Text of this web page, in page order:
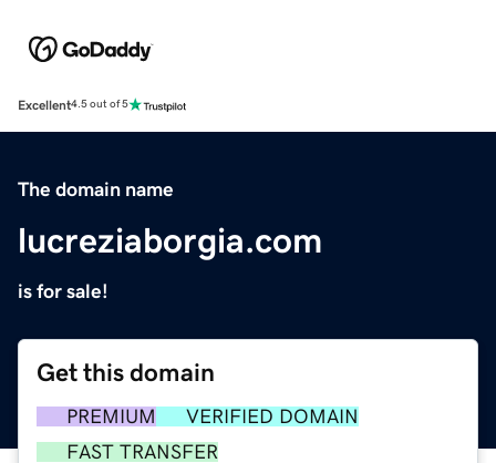
Excellent4.5 out of 5
The domain name
lucreziaborgia.com
is for sale!
Get this domain
PREMIUM
VERIFIED DOMAIN
FAST TRANSFER